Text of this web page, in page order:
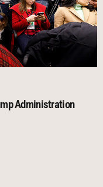
Administration